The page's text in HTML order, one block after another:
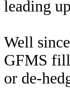
leading
Well
GFMS
or de-